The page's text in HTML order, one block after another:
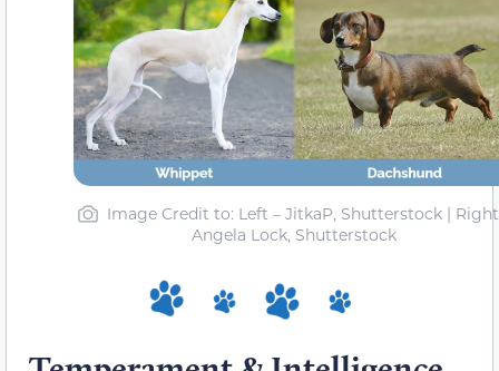
Image Credit to: Left – JitkaP, Shutterstock |
Angela Lock, Shutterstock